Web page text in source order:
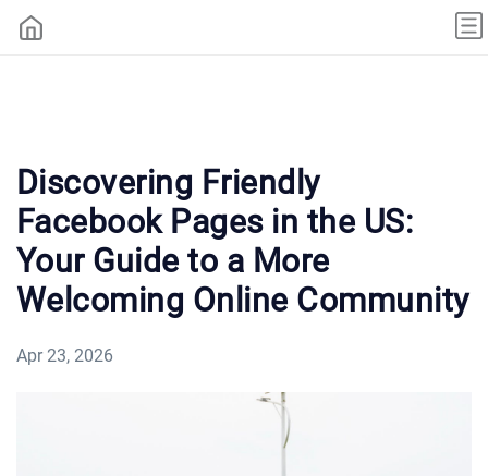
Discovering Friendly
Facebook Pages in the US:
Your Guide to a More
Welcoming Online Community
Apr 23, 2026